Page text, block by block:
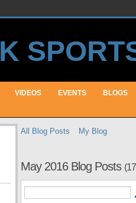
VIDEOS EVENTS BLOGS
All Blog Posts My Blog
May 2016 Blog Posts